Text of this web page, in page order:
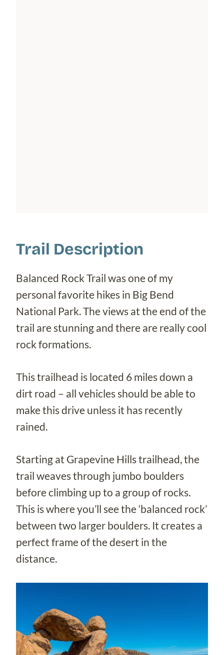
Trail Description
Balanced Rock Trail was one of my
personal favorite hikes in Big Bend
National Park. The views at the end of the
trail are stunning and there are really cool
rock formations.
This trailhead is located 6 miles down a
dirt road – all vehicles should be able to
make this drive unless it has recently
rained.
Starting at Grapevine Hills trailhead, the
trail weaves through jumbo boulders
before climbing up to a group of rocks.
This is where you’ll see the ‘balanced rock’
between two larger boulders. It creates a
perfect frame of the desert in the
distance.